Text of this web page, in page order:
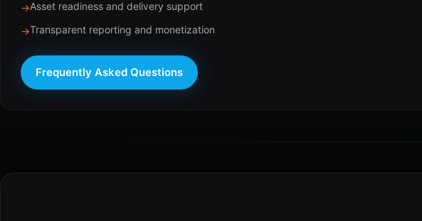
→Asset readiness and delivery support
→Transparent reporting and monetization
Frequently Asked Questions